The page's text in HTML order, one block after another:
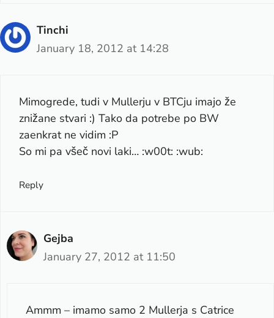
Tinchi
January 18, 2012 at 14:28
Mimogrede, tudi v Mullerju v BTCju imajo že
znižane stvari :) Tako da potrebe po BW
zaenkrat ne vidim :P
So mi pa všeč novi laki… :w00t: :wub:
Reply
Gejba
January 27, 2012 at 11:50
Ammm – imamo samo 2 Mullerja s Catrice